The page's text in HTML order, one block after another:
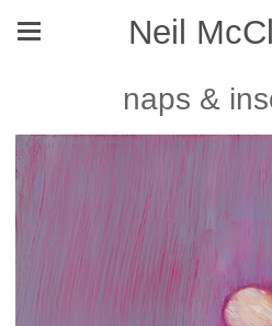
Neil
naps &